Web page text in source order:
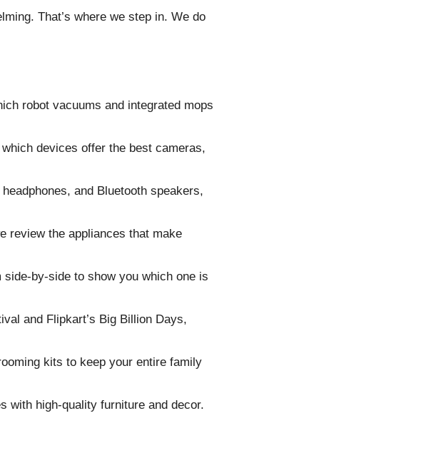
That’s where we step in. We do
robot vacuums and integrated mops
devices offer the best cameras,
and Bluetooth speakers,
review the appliances that make
side-by-side to show you which one is
and Flipkart’s Big Billion Days,
kits to keep your entire family
with high-quality furniture and decor.